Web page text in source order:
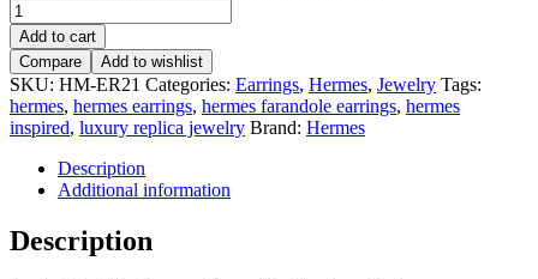
Add to cart
Compare
Add to wishlist
SKU: HM-ER21 Categories: Earrings, Hermes, Jewelry Tags:
hermes, hermes earrings, hermes farandole earrings, hermes
inspired, luxury replica jewelry Brand: Hermes
Description
Additional information
Description